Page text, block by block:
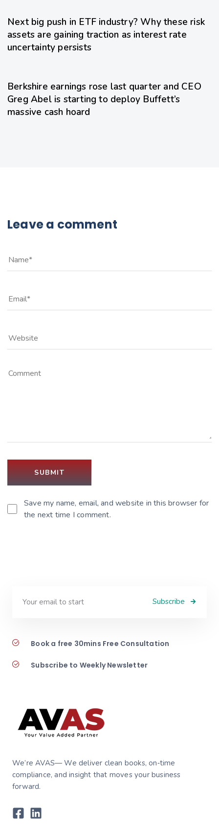
Next big push in ETF industry? Why these risk
assets are gaining traction as interest rate
uncertainty persists
Berkshire earnings rose last quarter and CEO
Greg Abel is starting to deploy Buffett’s
massive cash hoard
Leave a comment
Save my name, email, and website in this browser for
the next time I comment.
Subscribe
Book a free 30mins Free Consultation
Subscribe to Weekly Newsletter
We’re AVAS— We deliver clean books, on‑time
compliance, and insight that moves your business
forward.